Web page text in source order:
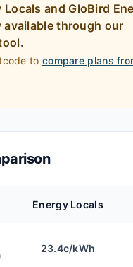
Locals and GloBird
through our
to compare plans
Energy Locals
23.4c/kWh